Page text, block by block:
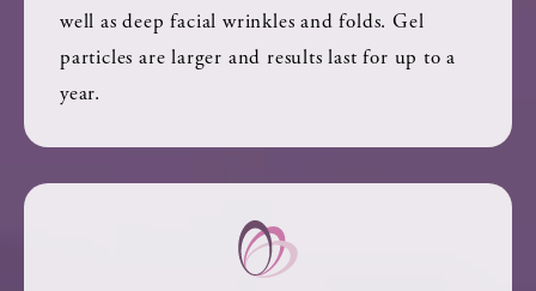
well as deep facial wrinkles and folds. Gel
particles are larger and results last for up to a
year.